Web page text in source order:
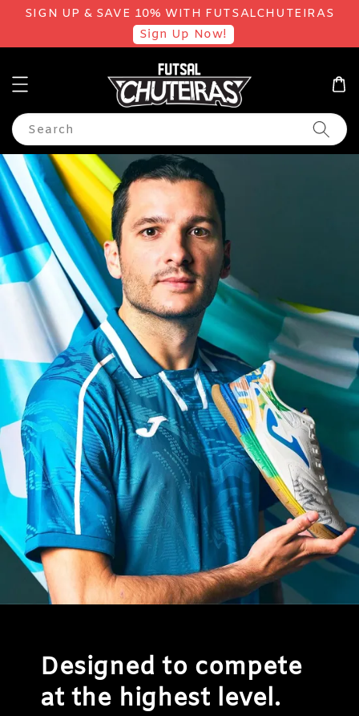
SIGN UP & SAVE 10% WITH FUTSALCHUTEIRAS
Sign Up Now!
Search
Designed to compete
at the highest level.